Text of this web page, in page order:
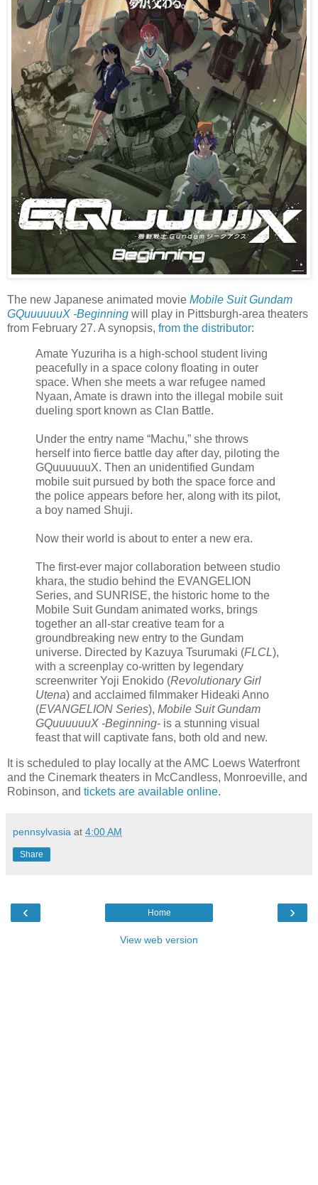
The new Japanese animated movie Mobile Suit Gundam
GQuuuuuuX -Beginning will play in Pittsburgh-area theaters
from February 27. A synopsis, from the distributor:
Amate Yuzuriha is a high-school student living
peacefully in a space colony floating in outer
space. When she meets a war refugee named
Nyaan, Amate is drawn into the illegal mobile suit
dueling sport known as Clan Battle.
Under the entry name “Machu,” she throws
herself into fierce battle day after day, piloting the
GQuuuuuuX. Then an unidentified Gundam
mobile suit pursued by both the space force and
the police appears before her, along with its pilot,
a boy named Shuji.
Now their world is about to enter a new era.
The first-ever major collaboration between studio
khara, the studio behind the EVANGELION
Series, and SUNRISE, the historic home to the
Mobile Suit Gundam animated works, brings
together an all-star creative team for a
groundbreaking new entry to the Gundam
universe. Directed by Kazuya Tsurumaki (FLCL),
with a screenplay co-written by legendary
screenwriter Yoji Enokido (Revolutionary Girl
Utena) and acclaimed filmmaker Hideaki Anno
(EVANGELION Series), Mobile Suit Gundam
GQuuuuuuX -Beginning- is a stunning visual
feast that will captivate fans, both old and new.
It is scheduled to play locally at the AMC Loews Waterfront
and the Cinemark theaters in McCandless, Monroeville, and
Robinson, and tickets are available online.
pennsylvasia at 4:00 AM
Share
‹ ›
Home
View web version